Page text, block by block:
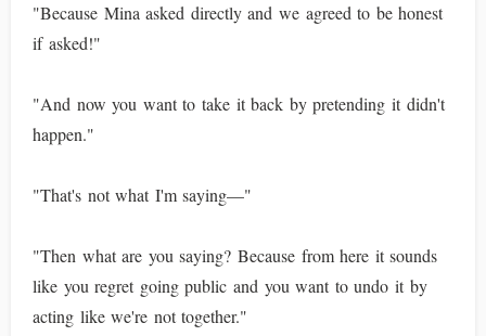
"Because Mina asked directly and we agreed to be honest
if asked!"
"And now you want to take it back by pretending it didn't
happen."
"That's not what I'm saying—"
"Then what are you saying? Because from here it sounds
like you regret going public and you want to undo it by
acting like we're not together."